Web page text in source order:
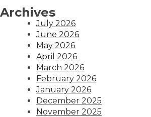
Archives
July 2026
June 2026
May 2026
April 2026
March 2026
February 2026
January 2026
December 2025
November 2025